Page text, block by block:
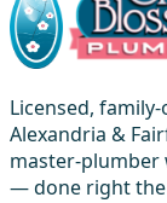
Licensed,
Alexandria &
master-plumber
— done right